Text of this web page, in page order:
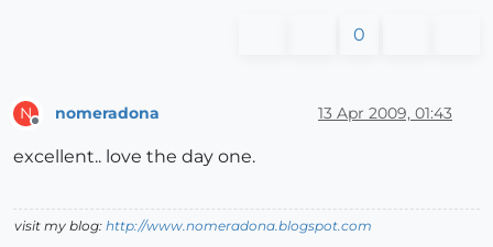
0
N nomeradona 13 Apr 2009, 01:43
excellent.. love the day one.
visit my blog: http://www.nomeradona.blogspot.com